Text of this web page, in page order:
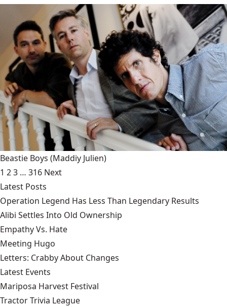
Beastie Boys (Maddiy Julien)
1 23 … 316 Next
Latest Posts
Operation Legend Has Less Than Legendary Results
Alibi Settles Into Old Ownership
Empathy Vs. Hate
Meeting Hugo
Letters: Crabby About Changes
Latest Events
Mariposa Harvest Festival
Tractor Trivia League